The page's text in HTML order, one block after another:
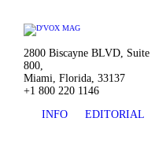
2800 Biscayne BLVD, Suite
800,
Miami, Florida, 33137
+1 800 220 1146
INFO
EDITORIAL